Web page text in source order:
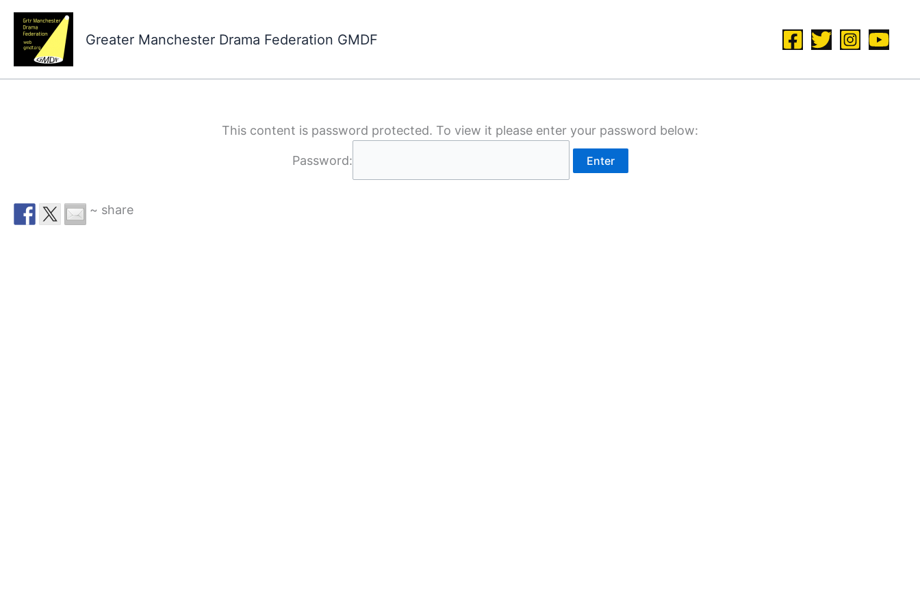
Skip
content
Greater Manchester Drama Federation GMDF
This content is password protected. To view it please enter your password below:
Password:
~ share